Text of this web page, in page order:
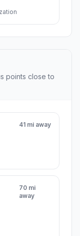
points close to
41 mi away
70 mi
away